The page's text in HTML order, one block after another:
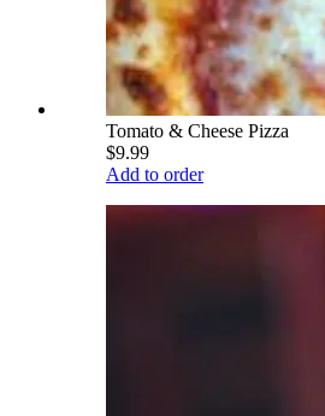
Tomato & Cheese Pizza
$9.99
Add to order